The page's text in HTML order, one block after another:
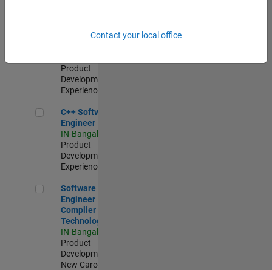
Software
Product
Development |
Experienced
C++ Software Engineer
C++ Software
Engineer
IN-Bangalore
Product
Development |
Experienced
Software Engineer Complier Technologies
Software
Engineer
Complier
Technologies
IN-Bangalore
Product
Development |
New Career
Contact your local office